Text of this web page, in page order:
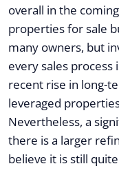
overall in the
properties for sale
many owners, but
every sales process
recent rise in long-
leveraged
Nevertheless, a
there is a larger
believe it is still